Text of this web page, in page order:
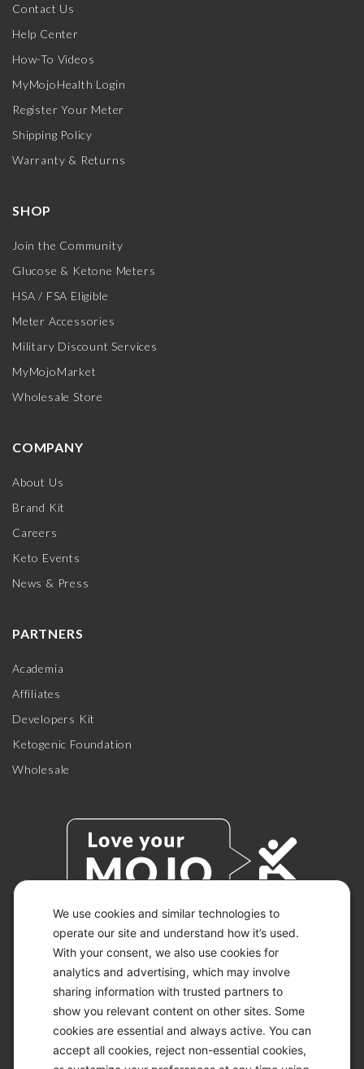
We use cookies and similar technologies to
operate our site and understand how it’s used.
With your consent, we also use cookies for
analytics and advertising, which may involve
sharing information with trusted partners to
show you relevant content on other sites. Some
cookies are essential and always active. You can
accept all cookies, reject non-essential cookies,
Contact Us
Help Center
How-To Videos
MyMojoHealth Login
Register Your Meter
Shipping Policy
Warranty & Returns
SHOP
Join the Community
Glucose & Ketone Meters
HSA / FSA Eligible
Meter Accessories
Military Discount Services
MyMojoMarket
Wholesale Store
COMPANY
About Us
Brand Kit
Careers
Keto Events
News & Press
PARTNERS
Academia
Affiliates
Developers Kit
Ketogenic Foundation
Wholesale
© 2026 KETO-MOJO.
ALL RIGHTS RESERVED.
ACCESSIBILITY STATEMENT
DISCLAIMER